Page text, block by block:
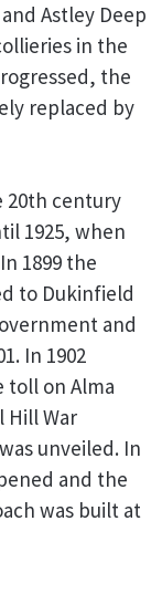
Astley Deep
in the
the
replaced by
20th century
1925, when
1899 the
to Dukinfield
and
In 1902
toll on Alma
Hill War
unveiled. In
and the
was built at